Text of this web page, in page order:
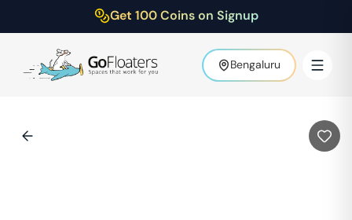
Get 100 Coins on Signup
Bengaluru